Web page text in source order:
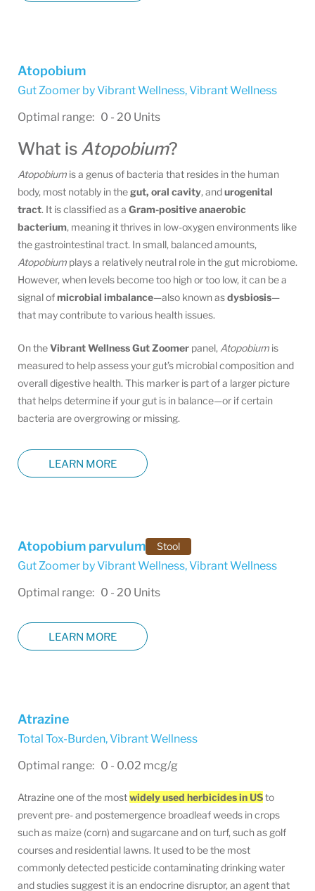
Atopobium
Gut Zoomer by Vibrant Wellness,Vibrant Wellness
Optimal range: 0 - 20 Units
What is Atopobium?
Atopobium is a genus of bacteria that resides in the human
body, most notably in thegut, oral cavity, andurogenital
tract. It is classified as a Gram-positive anaerobic
bacterium, meaning it thrives in low-oxygen environments like
the gastrointestinal tract. In small, balanced amounts,
Atopobium plays a relatively neutral role in the gut microbiome.
However, when levels become too high or too low, it can be a
signal ofmicrobial imbalance—also known asdysbiosis—
that may contribute to various health issues.
On theVibrant Wellness Gut Zoomer panel, Atopobium is
measured to help assess your gut’s microbial composition and
overall digestive health. This marker is part of a larger picture
that helps determine if your gut is in balance—or if certain
bacteria are overgrowing or missing.
LEARN MORE
Atopobium parvulum Stool
Gut Zoomer by Vibrant Wellness,Vibrant Wellness
Optimal range: 0 - 20 Units
LEARN MORE
Atrazine
Total Tox-Burden,Vibrant Wellness
Optimal range: 0 - 0.02 mcg/g
Atrazine one of the mostwidely used herbicides in USto
prevent pre- and postemergence broadleaf weeds in crops
such as maize (corn) and sugarcane and on turf, such as golf
courses and residential lawns. It used to be the most
commonly detected pesticide contaminating drinking water
and studies suggest it is an endocrine disruptor, an agent that